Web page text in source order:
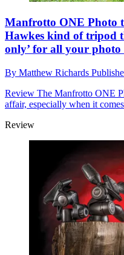
Manfrotto ONE Photo
Hawkes kind of tripod
only’ for all your photo
By Matthew Richards
Review The Manfrotto ONE
affair, especially when it
Review